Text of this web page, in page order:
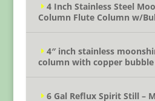
4 Inch Stainless Steel
Column Flute Column w/
4″ inch stainless
column with copper bubble
6 Gal Reflux Spirit Still –